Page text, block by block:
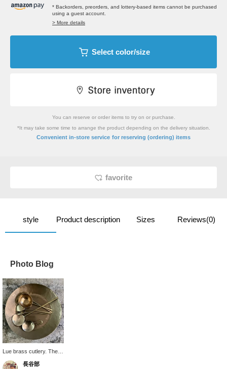
* Backorders, preorders, and lottery-based items cannot be purchased
using a guest account.
> More details
Select color/size
You can reserve or order items to try on or purchase.
*It may take some time to arrange the product depending on the delivery situation.
Convenient in-store service for reserving (ordering) items
favorite
style Product description Sizes Reviews(0)
Photo Blog
Lue brass cutlery. The
surface oxidizes with
use, developing a unique
長谷部